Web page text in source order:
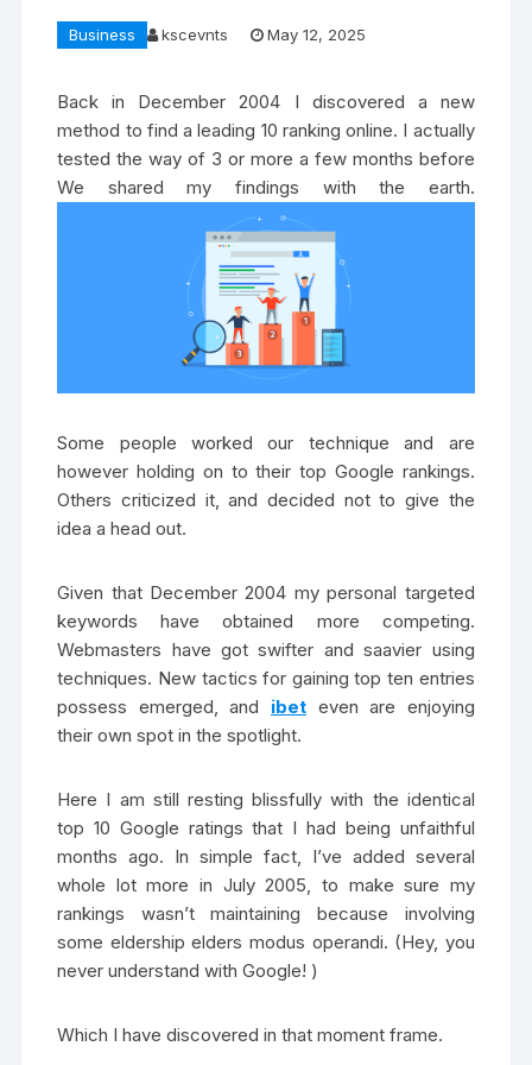
Business kscevnts May 12, 2025
Back in December 2004 I discovered a new
method to find a leading 10 ranking online. I actually
tested the way of 3 or more a few months before
We shared my findings with the earth.
Some people worked our technique and are
however holding on to their top Google rankings.
Others criticized it, and decided not to give the
idea a head out.
Given that December 2004 my personal targeted
keywords have obtained more competing.
Webmasters have got swifter and saavier using
techniques. New tactics for gaining top ten entries
possess emerged, and ibet even are enjoying
their own spot in the spotlight.
Here I am still resting blissfully with the identical
top 10 Google ratings that I had being unfaithful
months ago. In simple fact, I’ve added several
whole lot more in July 2005, to make sure my
rankings wasn’t maintaining because involving
some eldership elders modus operandi. (Hey, you
never understand with Google! )
Which I have discovered in that moment frame.